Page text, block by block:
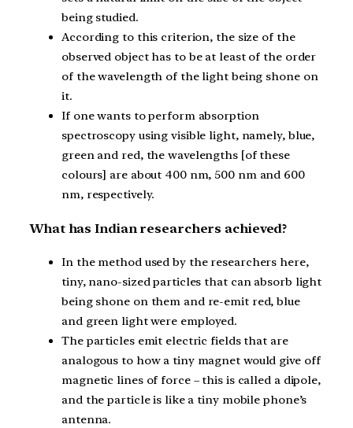
being studied.
According to this criterion, the size of the
observed object has to be at least of the order
of the wavelength of the light being shone on
it.
If one wants to perform absorption
spectroscopy using visible light, namely, blue,
green and red, the wavelengths [of these
colours] are about 400 nm, 500 nm and 600
nm, respectively.
What has Indian researchers achieved?
In the method used by the researchers here,
tiny, nano-sized particles that can absorb light
being shone on them and re-emit red, blue
and green light were employed.
The particles emit electric fields that are
analogous to how a tiny magnet would give off
magnetic lines of force – this is called a dipole,
and the particle is like a tiny mobile phone’s
antenna.